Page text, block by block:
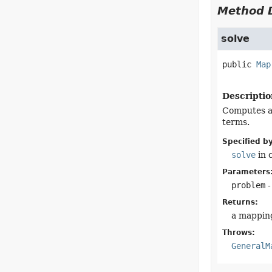
Method
solve
public Map
Computes
terms.
Specified
solvein
problem-
Returns:
a
Throws: